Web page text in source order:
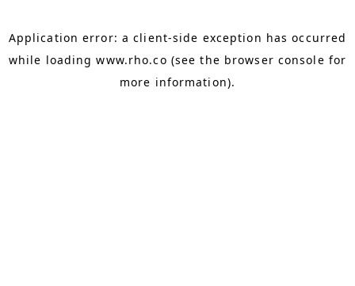
Application error: aclient-side exception has occurred
while loadingwww.rho.co (see the browser console for
more information).